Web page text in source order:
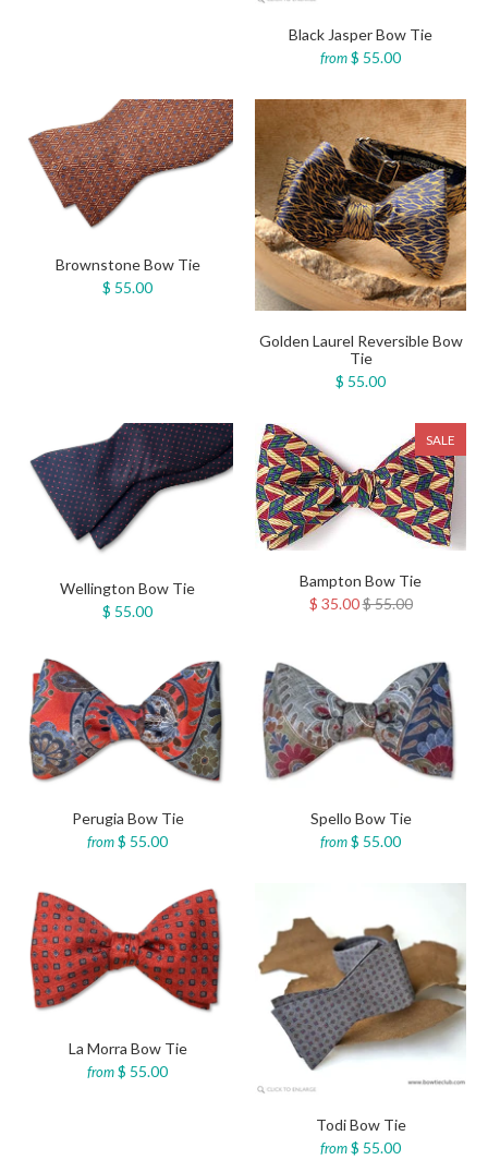
Black Jasper Bow Tie
from $ 55.00
Brownstone Bow Tie
$ 55.00
Golden Laurel Reversible Bow
Tie
$ 55.00
Wellington Bow Tie
$ 55.00
SALE
Bampton Bow Tie
$ 35.00$ 55.00
Perugia Bow Tie
from $ 55.00
Spello Bow Tie
from $ 55.00
La Morra Bow Tie
from $ 55.00
Todi Bow Tie
from $ 55.00